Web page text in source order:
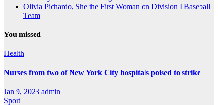
Olivia Pichardo, She the First Woman on Division I Baseball
Team
You missed
Health
Nurses from two of New York City hospitals poised to strike
Jan 9, 2023 admin
Sport